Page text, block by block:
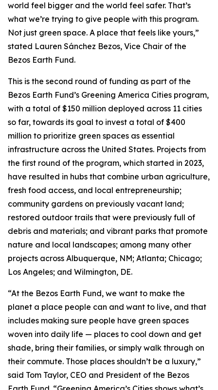
world feel bigger and the world feel safer. That’s
what we’re trying to give people with this program.
Not just green space. A place that feels like yours,”
stated Lauren Sánchez Bezos, Vice Chair of the
Bezos Earth Fund.
This is the second round of funding as part of the
Bezos Earth Fund’s Greening America Cities program,
with a total of $150 million deployed across 11 cities
so far, towards its goal to invest a total of $400
million to prioritize green spaces as essential
infrastructure across the United States. Projects from
the first round of the program, which started in 2023,
have resulted in hubs that combine urban agriculture,
fresh food access, and local entrepreneurship;
community gardens on previously vacant land;
restored outdoor trails that were previously full of
debris and materials; and vibrant parks that promote
nature and local landscapes; among many other
projects across Albuquerque, NM; Atlanta; Chicago;
Los Angeles; and Wilmington, DE.
“At the Bezos Earth Fund, we want to make the
planet a place people can and want to live, and that
includes making sure people have green spaces
woven into daily life — places to cool down and get
shade, bring their families, or simply walk through on
their commute. Those places shouldn’t be a luxury,”
said Tom Taylor, CEO and President of the Bezos